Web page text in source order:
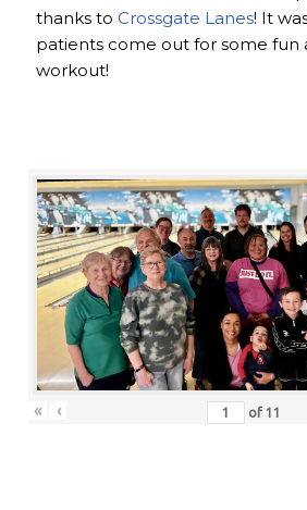
thanks to Crossgate Lanes! It
patients come out for some fun
workout!
« ‹ of 11